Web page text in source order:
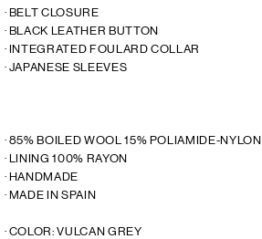
· BELT CLOSURE
· BLACK LEATHER BUTTON
· INTEGRATED FOULARD COLLAR
· JAPANESE SLEEVES
· 85% BOILED WOOL 15% POLIAMIDE-NYLON
· LINING 100% RAYON
· HANDMADE
· MADE IN SPAIN
· COLOR: VULCAN GREY